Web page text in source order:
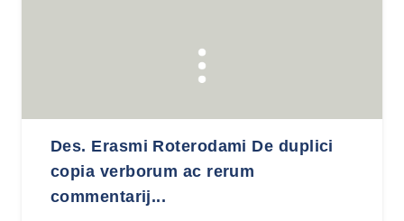
Des. Erasmi Roterodami De duplici
copia verborum ac rerum
commentarij...